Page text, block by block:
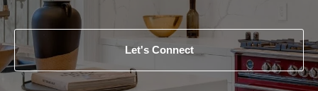
Let's Connect